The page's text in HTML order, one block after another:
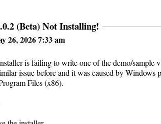
(Beta) Not Installing!
26, 2026 7:33 am
is failing to write one of the demo/sample
issue before and it was caused by
Files (x86).